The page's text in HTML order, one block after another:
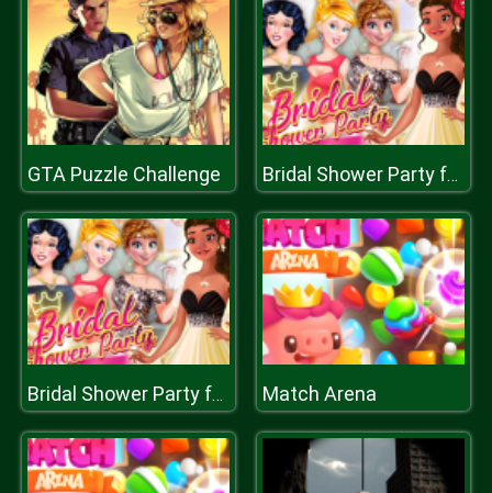
GTA Puzzle Challenge Bridal Shower Party for Moana
Bridal Shower Party for Moana Match Arena